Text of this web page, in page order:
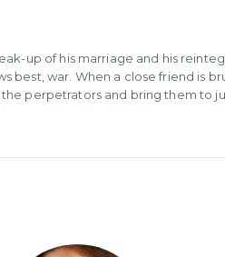
up of his marriage and his
best, war. When a close friend is
perpetrators and bring them to